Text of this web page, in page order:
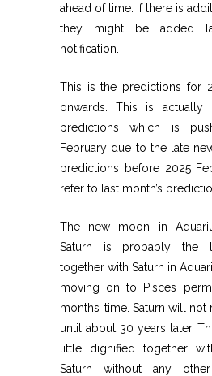
ahead of time. If there is
they might be added
notification.
This is the predictions for
onwards. This is actually
predictions which is
February due to the late
predictions before 2025
refer to last month’s
The new moon in
Saturn is probably the
together with Saturn in
moving on to Pisces
months’ time. Saturn will not
until about 30 years later.
little dignified together
Saturn without any